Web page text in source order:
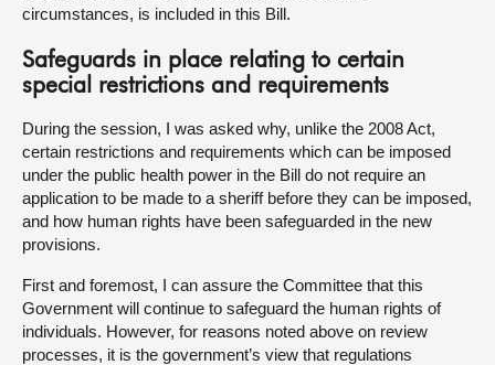
circumstances, is included in this Bill.
Safeguards in place relating to certain
special restrictions and requirements
During the session, I was asked why, unlike the 2008 Act,
certain restrictions and requirements which can be imposed
under the public health power in the Bill do not require an
application to be made to a sheriff before they can be imposed,
and how human rights have been safeguarded in the new
provisions.
First and foremost, I can assure the Committee that this
Government will continue to safeguard the human rights of
individuals. However, for reasons noted above on review
processes, it is the government’s view that regulations